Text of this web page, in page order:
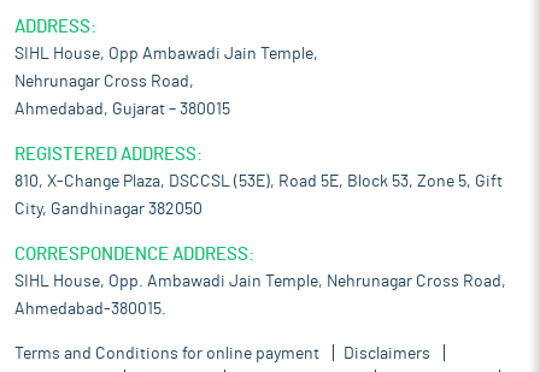
ADDRESS:
SIHL House, Opp Ambawadi Jain Temple,
Nehrunagar Cross Road,
Ahmedabad, Gujarat – 380015
REGISTERED ADDRESS:
810, X-Change Plaza, DSCCSL (53E), Road 5E, Block 53, Zone 5, Gift
City, Gandhinagar 382050
CORRESPONDENCE ADDRESS:
SIHL House, Opp. Ambawadi Jain Temple, Nehrunagar Cross Road,
Ahmedabad-380015.
Terms and Conditions for online payment
Disclaimers